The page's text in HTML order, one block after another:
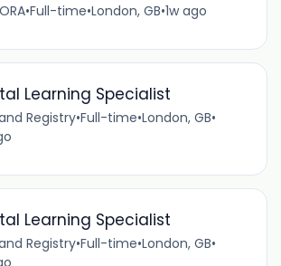
•Full-time•London, GB•1w ago
Learning Specialist
Registry•Full-time•London, GB•
Learning Specialist
Registry•Full-time•London, GB•